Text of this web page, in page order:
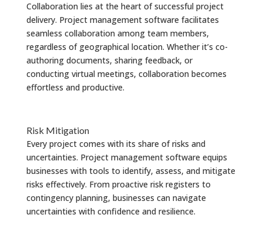
Collaboration lies at the heart of successful project
delivery. Project management software facilitates
seamless collaboration among team members,
regardless of geographical location. Whether it’s co-
authoring documents, sharing feedback, or
conducting virtual meetings, collaboration becomes
effortless and productive.
Risk Mitigation
Every project comes with its share of risks and
uncertainties. Project management software equips
businesses with tools to identify, assess, and mitigate
risks effectively. From proactive risk registers to
contingency planning, businesses can navigate
uncertainties with confidence and resilience.